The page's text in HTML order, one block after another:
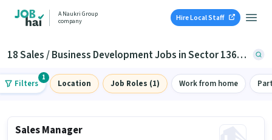
A Naukri Group
company
Hire Local Staff
18 Sales / Business Development Jobs in Sector 136, Noida
Filters
1
Location Job Roles (1) Work from home
Sales Manager